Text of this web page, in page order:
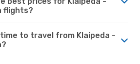
flights?
to travel from Klaipeda -